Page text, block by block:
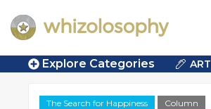
Explore Categories
The Search for Happiness
Column